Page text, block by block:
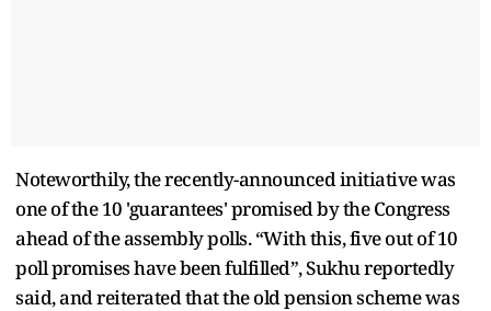
Noteworthily, the recently-announced initiative was
one of the 10 'guarantees' promised by the Congress
ahead of the assembly polls. “With this, five out of 10
poll promises have been fulfilled”, Sukhu reportedly
said, and reiterated that the old pension scheme was